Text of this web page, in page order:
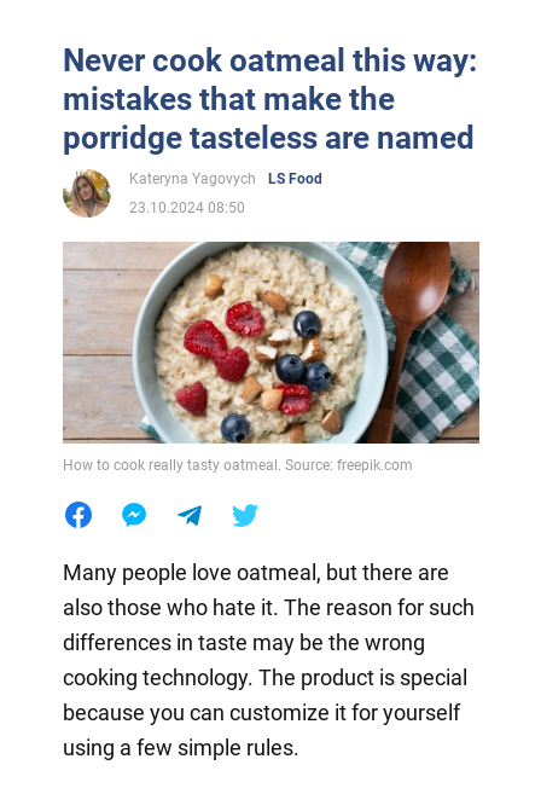
Never cook oatmeal this way:
mistakes that make the
porridge tasteless are named
Kateryna Yagovych
LS Food
23.10.2024 08:50
How to cook really tasty oatmeal. Source: freepik.com
Many people love oatmeal, but there are
also those who hate it. The reason for such
differences in taste may be the wrong
cooking technology. The product is special
because you can customize it for yourself
using a few simple rules.